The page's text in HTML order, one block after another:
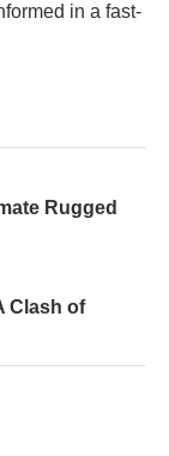
in a fast-
Rugged
Clash of